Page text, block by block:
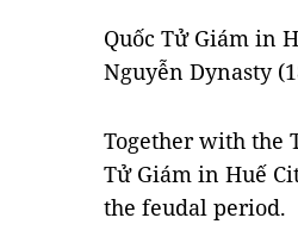
Quốc Tử Giám in
Nguyễn Dynasty
Together with the
Tử Giám in Huế
the feudal period.